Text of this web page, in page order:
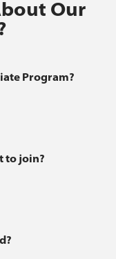
Our
Program?
to join?